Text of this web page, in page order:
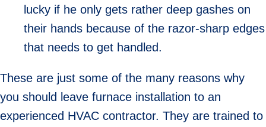
lucky if he only gets rather deep gashes on
their hands because of the razor-sharp edges
that needs to get handled.
These are just some of the many reasons why
you should leave furnace installation to an
experienced HVAC contractor. They are trained to